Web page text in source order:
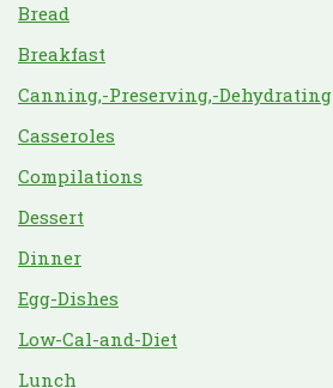
Bread
Breakfast
Canning,-Preserving,-Dehydrating
Casseroles
Compilations
Dessert
Dinner
Egg-Dishes
Low-Cal-and-Diet
Lunch